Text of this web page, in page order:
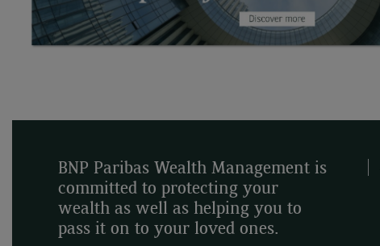
BNP Paribas Wealth Management is
committed to protecting your
wealth as well as helping you to
pass it on to your loved ones.